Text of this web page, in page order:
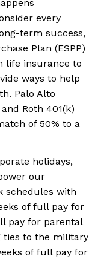
every
term success,
Plan (ESPP)
life insurance to
ways to help
Palo Alto
Roth 401(k)
of 50% to a
holidays,
our
schedules with
of full pay for
pay for parental
ties to the military
of full pay for